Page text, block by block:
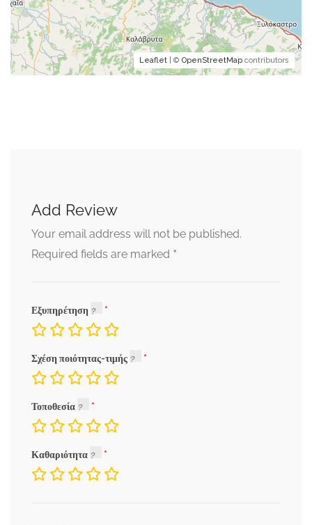
Leaflet | © OpenStreetMap contributors
Add Review
Your email address will not be published.
Required fields are marked *
Εξυπηρέτηση
Σχέση ποιότητας-τιμής
Τοποθεσία
Καθαριότητα